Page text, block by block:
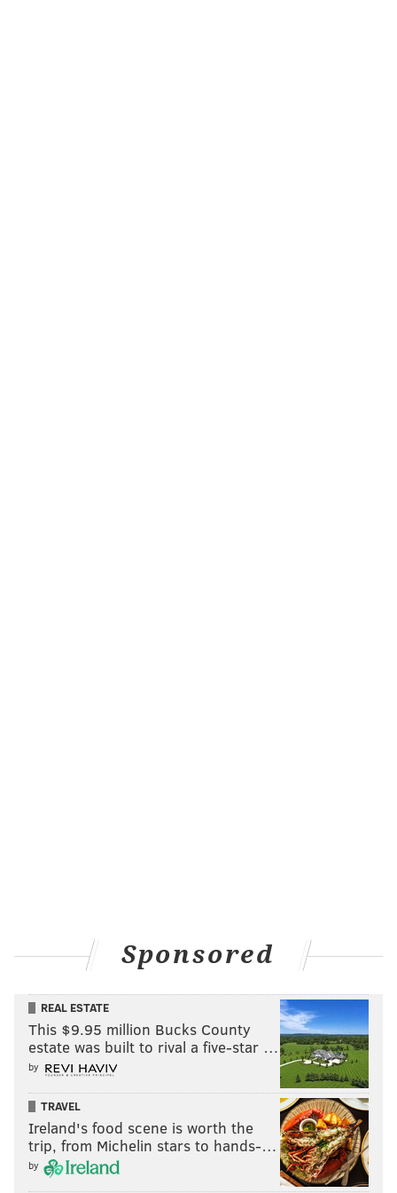
SOURCE/PHILLYHISTORY.ORG
The Fort Meyer Fife and Drum Corps. performs at the Memorial
of the Unknown Soldier of the American Revolution during
Freedom Week in 1969.
Sponsored
REAL ESTATE
This $9.95 million Bucks County
estate was built to rival a five-star …
by
TRAVEL
Ireland's food scene is worth the
trip, from Michelin stars to hands-…
by